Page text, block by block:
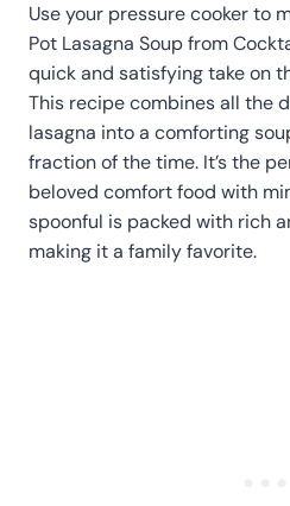
Use your pressure cooker to
Pot Lasagna Soup from
quick and satisfying take on
This recipe combines all the
lasagna into a comforting
fraction of the time. It’s the
beloved comfort food with
spoonful is packed with rich
making it a family favorite.